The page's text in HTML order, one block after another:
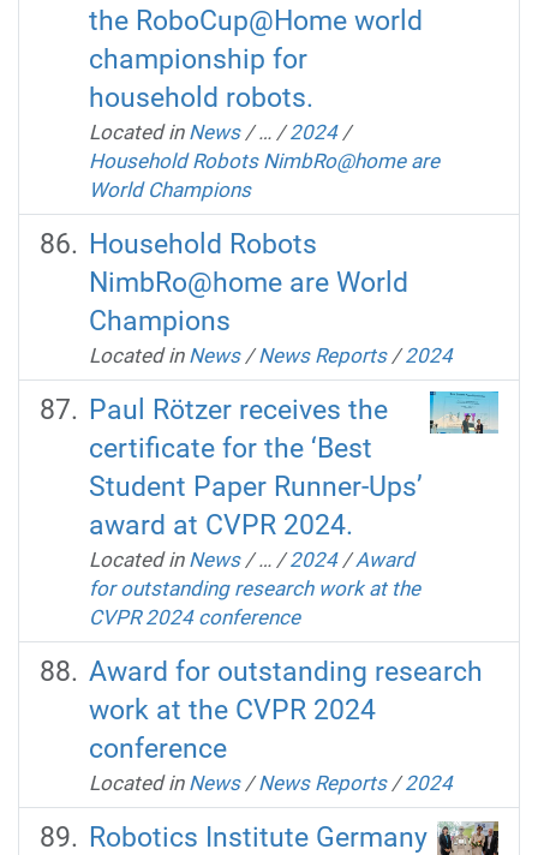
the RoboCup@Home world
championship for
household robots.
Located in News /… /2024 /
Household Robots NimbRo@home are
World Champions
Household Robots
NimbRo@home are World
Champions
Located in News /News Reports /2024
Paul Rötzer receives the
certificate for the ‘Best
Student Paper Runner-Ups’
award at CVPR 2024.
Located in News /… /2024 /Award
for outstanding research work at the
CVPR 2024 conference
Award for outstanding research
work at the CVPR 2024
conference
Located in News /News Reports /2024
Robotics Institute Germany